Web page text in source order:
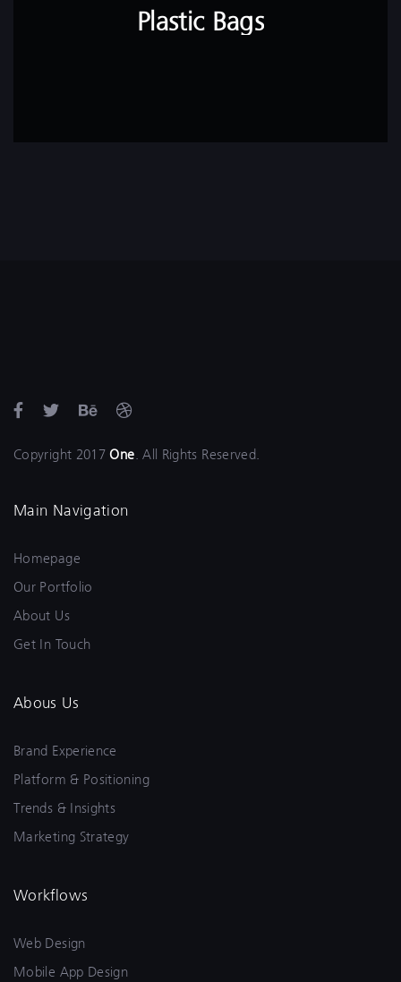
Plastic Bags
Copyright 2017One. All Rights Reserved.
Main Navigation
Homepage
Our Portfolio
About Us
Get In Touch
Abous Us
Brand Experience
Platform & Positioning
Trends & Insights
Marketing Strategy
Workflows
Web Design
Mobile App Design